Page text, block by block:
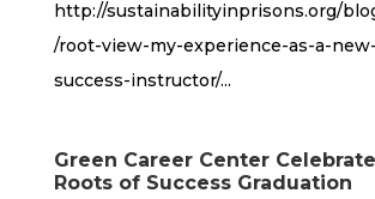
http://sustainabilityinprisons.org/
/root-view-my-experience-as-a-
success-instructor/...
Green Career Center
Roots of Success Graduation